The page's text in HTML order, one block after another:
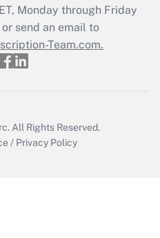
Q&As
a return?
Monday through Friday
send an email to
Team.com.
All Rights Reserved.
/ Privacy Policy